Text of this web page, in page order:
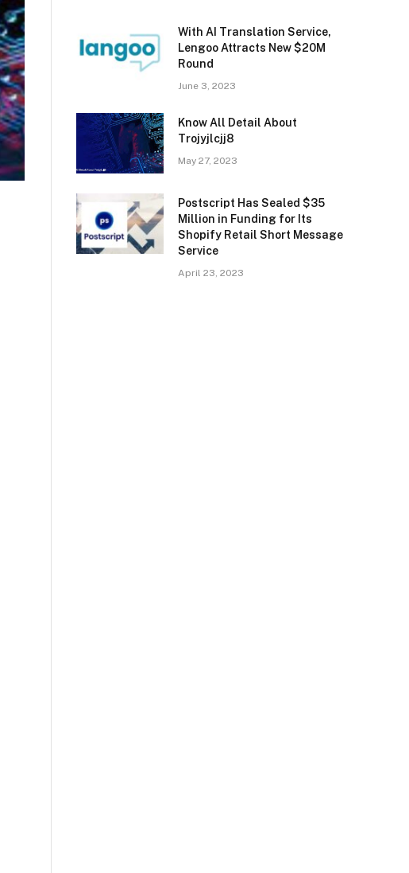
With AI Translation Service,
Lengoo Attracts New $20M
Round
June 3, 2023
Know All Detail About
Trojyjlcjj8
May 27, 2023
Postscript Has Sealed $35
Million in Funding for Its
Shopify Retail Short Message
Service
April 23, 2023